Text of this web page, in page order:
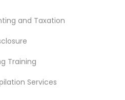
and Taxation
Training
Services
Plan Advisors
Life Insurance
Planning